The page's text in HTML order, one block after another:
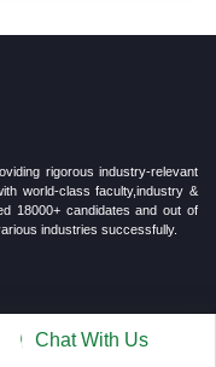
rigorous industry-relevant
world-class faculty,industry &
18000+ candidates and out of
industries successfully.
Chat With Us